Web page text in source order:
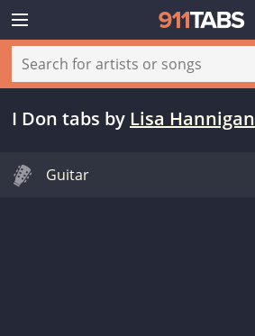
I Don tabs by Lisa Hannigan
Guitar